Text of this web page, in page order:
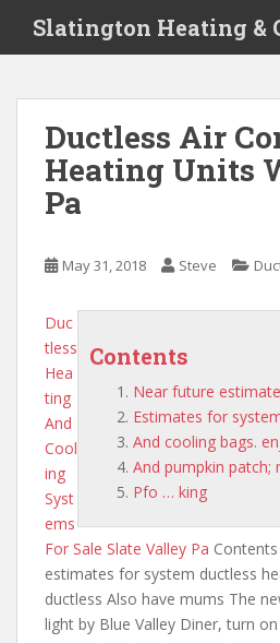
i
Slatington Heating &
Ductless Air
Heating Units
Pa
May 31, 2018 Steve
Contents
Near future
Estimates for
And cooling bags.
And pumpkin patch;
Pfo … king
Duc
tless
Hea
ting
And
Cool
ing
Syst
ems
For Sale Slate Valley Pa
estimates for system ductless
ductless Also have mums The
light by Blue Valley Diner, turn